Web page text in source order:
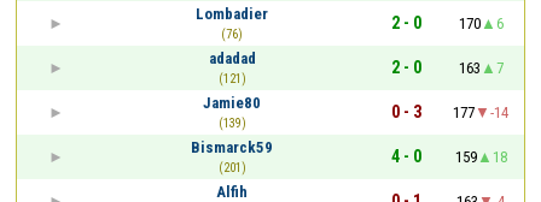
Lombadier
(76)
2 - 0 170
6
adadad
(121)
2 - 0 163
7
Jamie80
(139)
0 - 3 177
-14
Bismarck59
(201)
4 - 0 159
18
Alfih